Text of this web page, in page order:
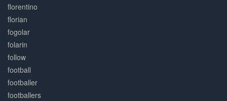
florentino
florian
fogolar
folarin
follow
football
footballer
footballers